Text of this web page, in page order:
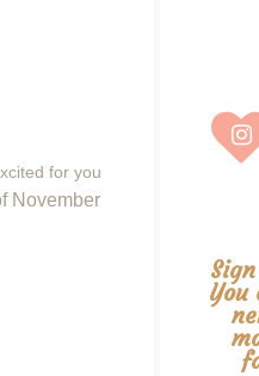
for you
November
You